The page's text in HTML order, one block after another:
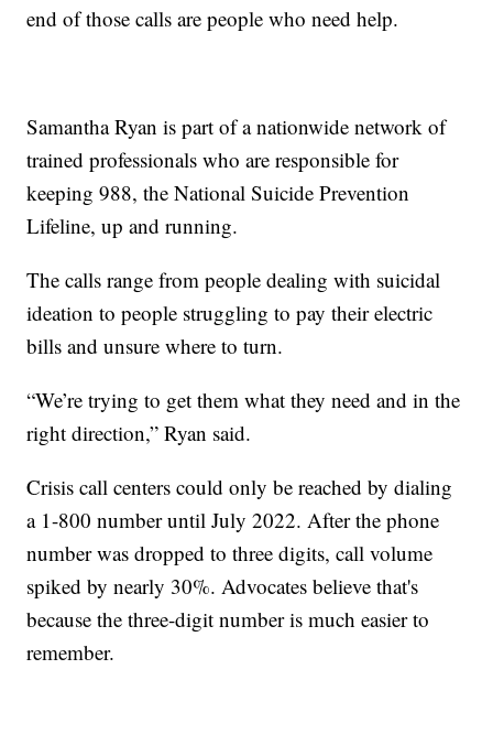
end of those calls are people who need help.
Samantha Ryan is part of a nationwide network of
trained professionals who are responsible for
keeping 988, the National Suicide Prevention
Lifeline, up and running.
The calls range from people dealing with suicidal
ideation to people struggling to pay their electric
bills and unsure where to turn.
“We’re trying to get them what they need and in the
right direction,” Ryan said.
Crisis call centers could only be reached by dialing
a 1-800 number until July 2022. After the phone
number was dropped to three digits, call volume
spiked by nearly 30%. Advocates believe that's
because the three-digit number is much easier to
remember.